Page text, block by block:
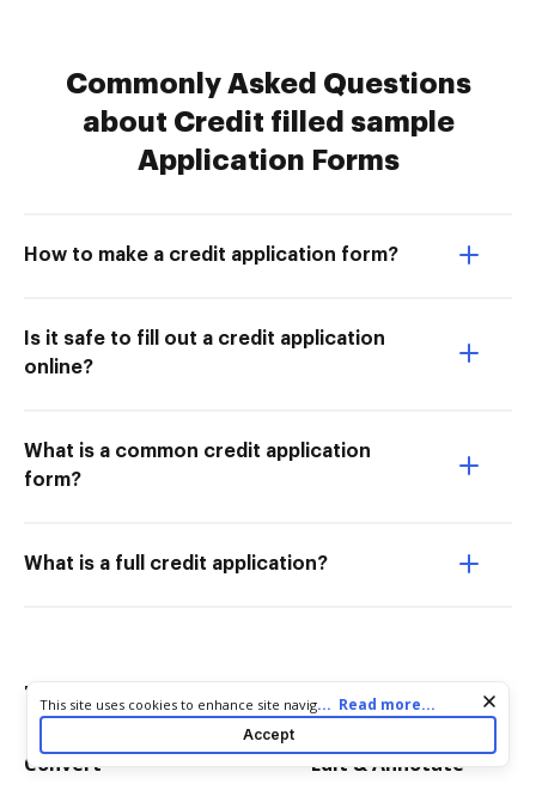
Commonly Asked Questions
about Credit filled sample
Application Forms
How to make a credit application form?
Is it safe to fill out a credit application
online?
What is a common credit application
form?
What is a full credit application?
Try more PDF tools
Convert Edit & Annotate
Cookie consent notice
This site uses cookies to enhance site navigation and personalize
your experience. By using this site you agree to our use of cookies
as described in our
. You can modify your selections
by visiting our
Cookie and Advertising Notice.
... Read more...
Accept